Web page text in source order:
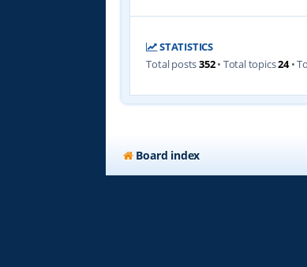
STATISTICS
Total posts352• Total topics24•
Board index